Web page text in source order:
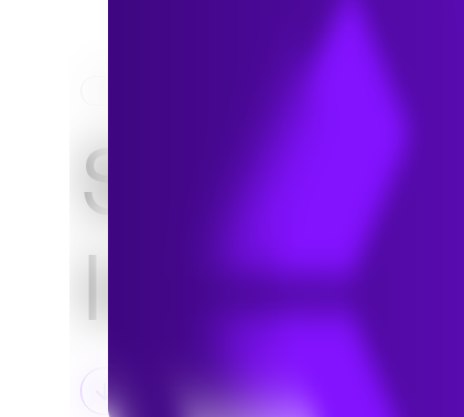
Source
Inspection